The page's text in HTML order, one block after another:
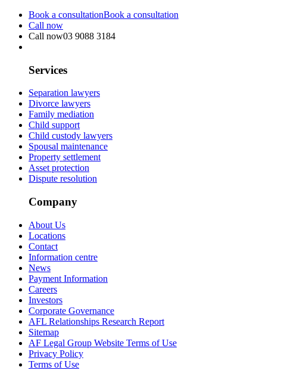
Book a consultationBook a consultation
Call now
Call now03 9088 3184
Services
Separation lawyers
Divorce lawyers
Family mediation
Child support
Child custody lawyers
Spousal maintenance
Property settlement
Asset protection
Dispute resolution
Company
About Us
Locations
Contact
Information centre
News
Payment Information
Careers
Investors
Corporate Governance
AFL Relationships Research Report
Sitemap
AF Legal Group Website Terms of Use
Privacy Policy
Terms of Use